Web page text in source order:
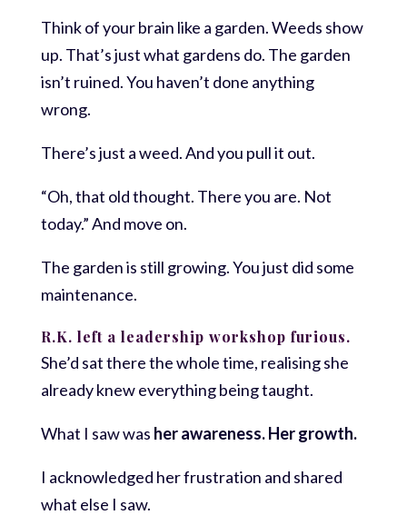
Think of your brain like a garden. Weeds show
up. That’s just what gardens do. The garden
isn’t ruined. You haven’t done anything
wrong.
There’s just a weed. And you pull it out.
“Oh, that old thought. There you are. Not
today.” And move on.
The garden is still growing. You just did some
maintenance.
R.K. left a leadership workshop furious.
She’d sat there the whole time, realising she
already knew everything being taught.
What I saw was her awareness. Her growth.
I acknowledged her frustration and shared
what else I saw.